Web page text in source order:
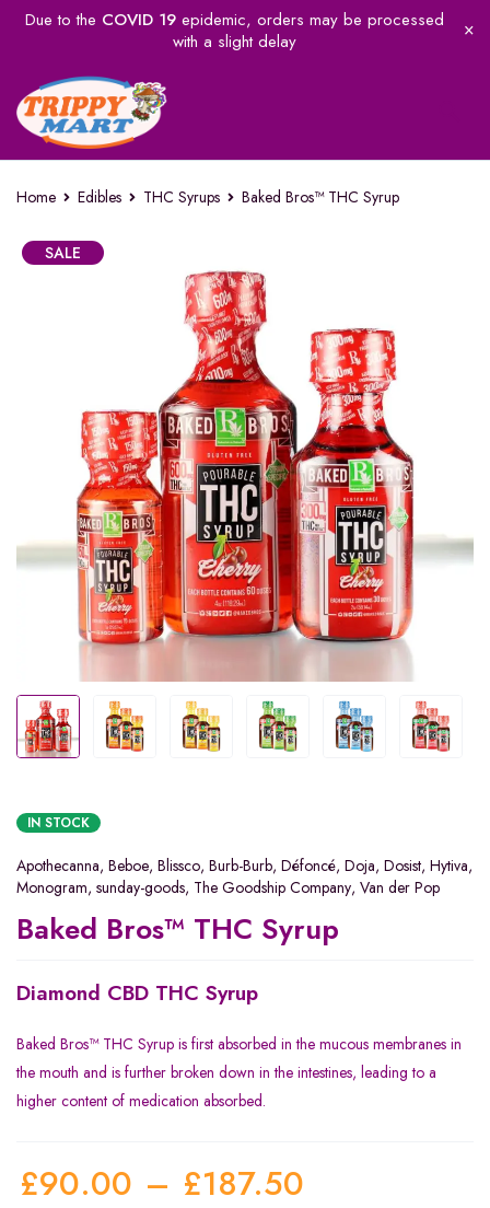
Due to the COVID 19epidemic, orders may be processed
with a slight delay
Home Edibles THC Syrups Baked Bros™ THC Syrup
SALE
IN STOCK
Apothecanna, Beboe, Blissco, Burb-Burb, Défoncé, Doja, Dosist, Hytiva,
Monogram, sunday-goods, The Goodship Company, Van der Pop
Baked Bros™ THC Syrup
Diamond CBD THC Syrup
Baked Bros™ THC Syrup is first absorbed in the mucous membranes in
the mouth and is further broken down in the intestines, leading to a
higher content of medication absorbed.
£90.00 – £187.50